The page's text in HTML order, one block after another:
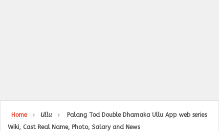
Home Ullu
Palang Tod Double Dhamaka Ullu App web series
Wiki, Cast Real Name, Photo, Salary and News